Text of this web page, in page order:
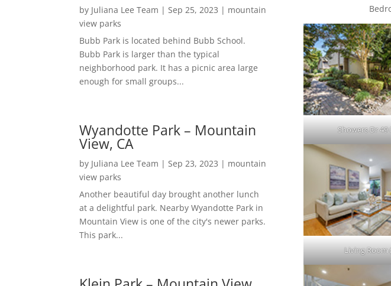
by Juliana Lee Team | Sep 25, 2023 | mountain
view parks
Bubb Park is located behind Bubb School.
Bubb Park is larger than the typical
neighborhood park. It has a picnic area large
enough for small groups...
Wyandotte Park – Mountain
View, CA
by Juliana Lee Team | Sep 23, 2023 | mountain
view parks
Another beautiful day brought another lunch
at a delightful park. Nearby Wyandotte Park in
Mountain View is one of the city's newer parks.
This park...
Showers Dr 49
Living Room